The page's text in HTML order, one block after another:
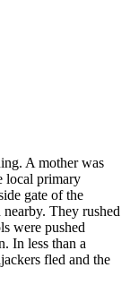
A mother was
local primary
gate of the
They rushed
were pushed
In less than a
fled and the